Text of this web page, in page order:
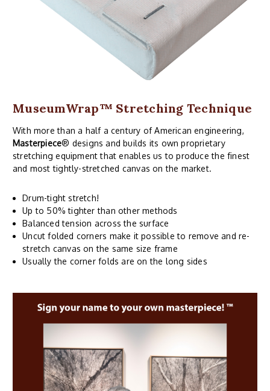
MuseumWrap™ Stretching Technique
With more than a half a century of American engineering,
Masterpiece® designs and builds its own proprietary
stretching equipment that enables us to produce the finest
and most tightly-stretched canvas on the market.
Drum-tight stretch!
Up to 50% tighter than other methods
Balanced tension across the surface
Uncut folded corners make it possible to remove and re-
stretch canvas on the same size frame
Usually the corner folds are on the long sides